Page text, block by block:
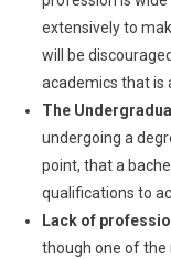
extensively to
will be
academics that is
The
undergoing a
point, that a
qualifications to
Lack of
though one of the